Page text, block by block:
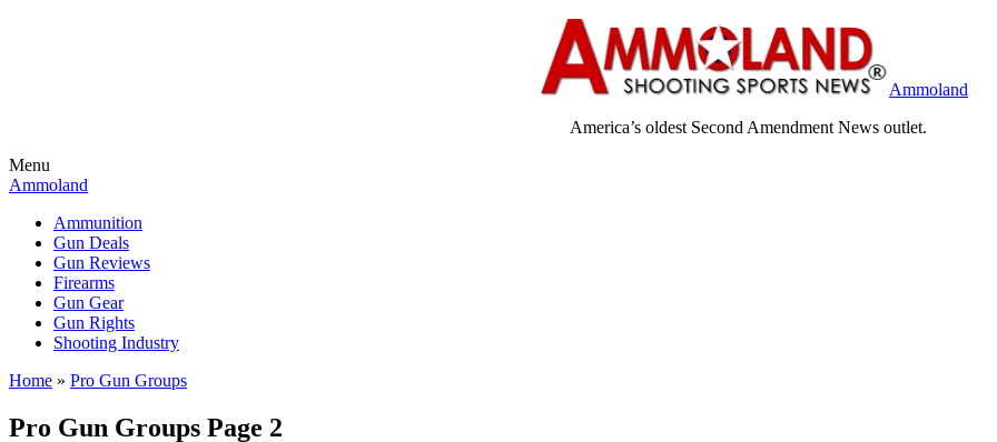
Ammoland
America’s oldest Second Amendment News outlet.
Menu
Ammoland
Ammunition
Gun Deals
Gun Reviews
Firearms
Gun Gear
Gun Rights
Shooting Industry
Home » Pro Gun Groups
Pro Gun Groups Page 2